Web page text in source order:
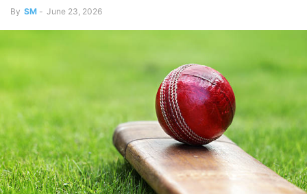
By SM - June 23, 2026